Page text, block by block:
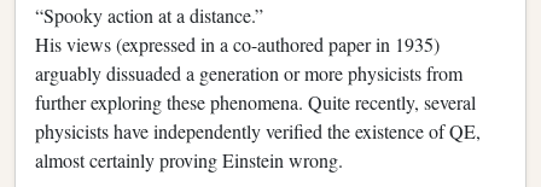
“Spooky action at a distance.”
His views (expressed in a co-authored paper in 1935)
arguably dissuaded a generation or more physicists from
further exploring these phenomena. Quite recently, several
physicists have independently verified the existence of QE,
almost certainly proving Einstein wrong.